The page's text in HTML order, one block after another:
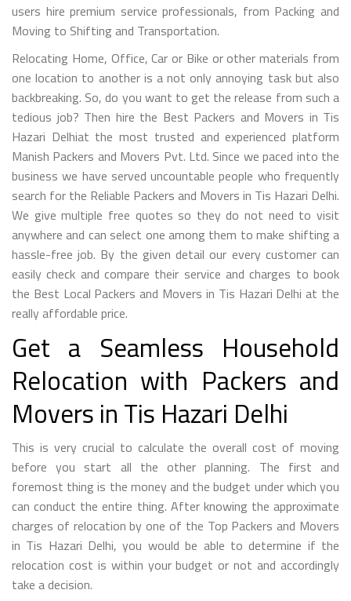
users hire premium service professionals, from Packing and
Moving to Shifting and Transportation.
Relocating Home, Office, Car or Bike or other materials from
one location to another is a not only annoying task but also
backbreaking. So, do you want to get the release from such a
tedious job? Then hire the Best Packers and Movers in Tis
Hazari Delhiat the most trusted and experienced platform
Manish Packers and Movers Pvt. Ltd. Since we paced into the
business we have served uncountable people who frequently
search for the Reliable Packers and Movers in Tis Hazari Delhi.
We give multiple free quotes so they do not need to visit
anywhere and can select one among them to make shifting a
hassle-free job. By the given detail our every customer can
easily check and compare their service and charges to book
the Best Local Packers and Movers in Tis Hazari Delhi at the
really affordable price.
Get a Seamless Household
Relocation with Packers and
Movers in Tis Hazari Delhi
This is very crucial to calculate the overall cost of moving
before you start all the other planning. The first and
foremost thing is the money and the budget under which you
can conduct the entire thing. After knowing the approximate
charges of relocation by one of the Top Packers and Movers
in Tis Hazari Delhi, you would be able to determine if the
relocation cost is within your budget or not and accordingly
take a decision.